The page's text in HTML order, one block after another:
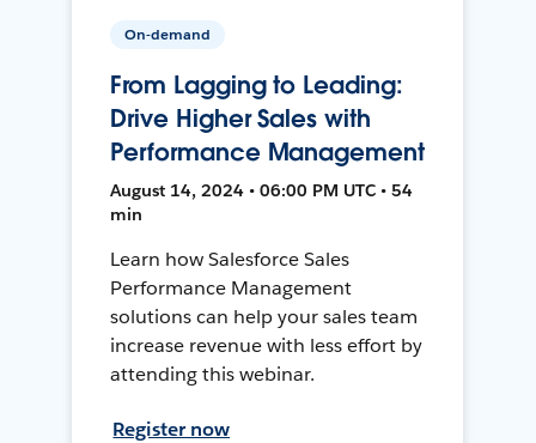
On-demand
From Lagging to Leading:
Drive Higher Sales with
Performance Management
August 14, 2024 • 06:00 PM UTC • 54
min
Learn how Salesforce Sales
Performance Management
solutions can help your sales team
increase revenue with less effort by
attending this webinar.
Register now